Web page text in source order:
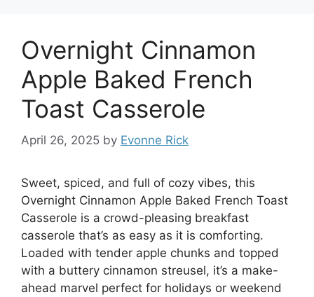
Overnight Cinnamon
Apple Baked French
Toast Casserole
April 26, 2025 by Evonne Rick
Sweet, spiced, and full of cozy vibes, this
Overnight Cinnamon Apple Baked French Toast
Casserole is a crowd-pleasing breakfast
casserole that’s as easy as it is comforting.
Loaded with tender apple chunks and topped
with a buttery cinnamon streusel, it’s a make-
ahead marvel perfect for holidays or weekend